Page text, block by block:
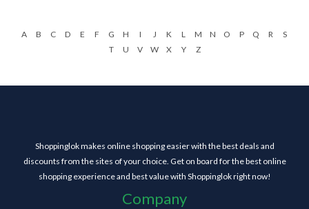
A B C D E F G H I J K L M N O P Q R
S
T
U V W X Y Z
Shoppinglok makes online shopping easier with the best deals and
discounts from the sites of your choice. Get on board for the best online
shopping experience and best value with Shoppinglok right now!
Company